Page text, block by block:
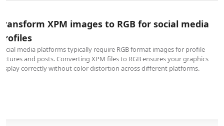
XPM images to RGB for social media
media platforms typically require RGB format images for profile
and posts. Converting XPM files to RGB ensures your graphics
correctly without color distortion across different platforms.